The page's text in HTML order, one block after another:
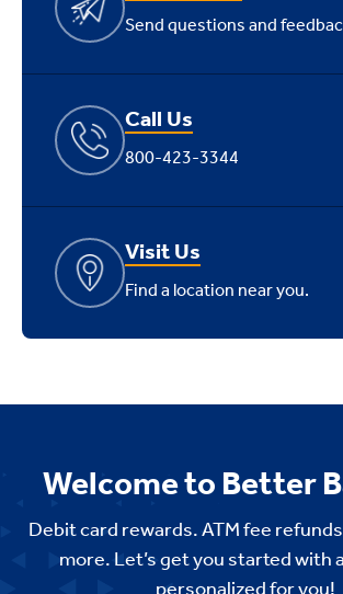
Send questions and
Call Us
800-423-3344
Visit Us
Find a location near you.
Welcome to Better
Debit card rewards. ATM fee
more. Let’s get you started with
personalized for you!